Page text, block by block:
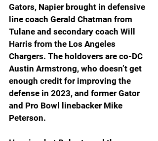
Gators, Napier brought in defensive
line coach Gerald Chatman from
Tulane and secondary coach Will
Harris from the Los Angeles
Chargers. The holdovers are co-DC
Austin Armstrong, who doesn’t get
enough credit for improving the
defense in 2023, and former Gator
and Pro Bowl linebacker Mike
Peterson.